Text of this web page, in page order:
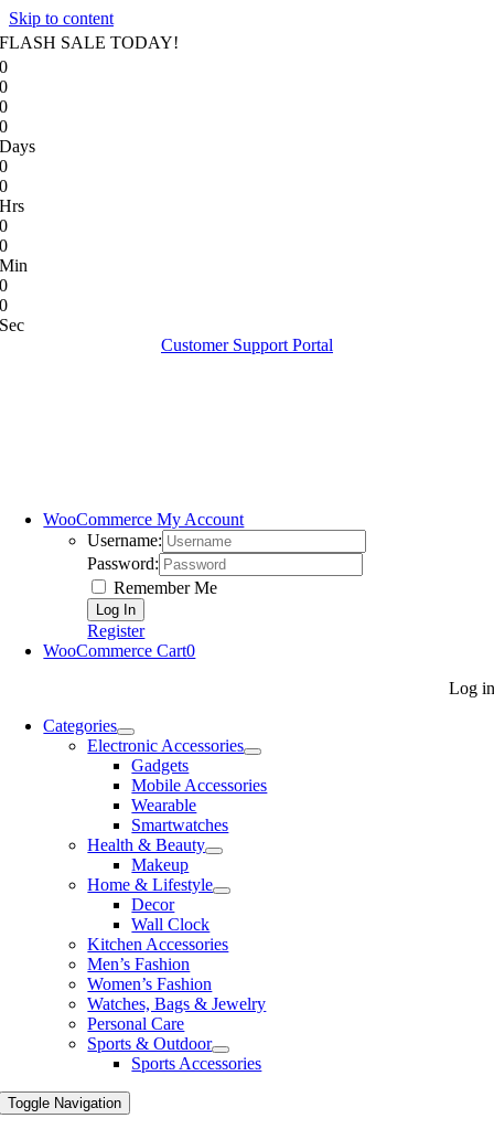
Skip to content
FLASH SALE TODAY!
0
0
0
0
Days
0
0
Hrs
0
0
Min
0
0
Sec
Customer Support Portal
WooCommerce My Account
Username:
Password:
Remember Me
Register
WooCommerce Cart0
Log in
Categories
Electronic Accessories
Gadgets
Mobile Accessories
Wearable
Smartwatches
Health & Beauty
Makeup
Home & Lifestyle
Decor
Wall Clock
Kitchen Accessories
Men’s Fashion
Women’s Fashion
Watches, Bags & Jewelry
Personal Care
Sports & Outdoor
Sports Accessories
Toggle Navigation